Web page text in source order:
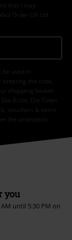
that I may
Order UK Ltd.
used in
entering the code,
shopping basket.
Ärzte, Die Toten
vouchers & items
the promotion.
you
until 5:30 PM on